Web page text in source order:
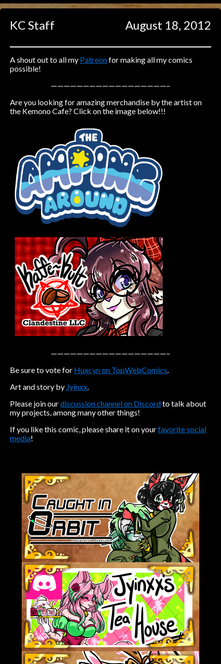
Caught in Orbit
Jyinxx
Knuckle Up
Mastergodai
18+
Las Lindas
Chalo
Rascals
Mastergodai
Wildly Normal
Luxar
Archived
Caribbean Blue
Nekonny
Practice Makes Perfect
Nekonny
Tina of the South
Avencri
KC Staff August 18, 2012
A shout out to all my Patreonfor making all my comics
possible!
——————————————————–
Are you looking for amazing merchandise by the artist on
the Kemono Cafe? Click on the image below!!!
——————————————————–
Be sure to vote for Huxcyn on TopWebComics.
Art and story by Jyinxx.
Please join ourdiscussion channel on Discordto talk about
my projects, among many other things!
If you like this comic, please share it on yourfavorite social
media!